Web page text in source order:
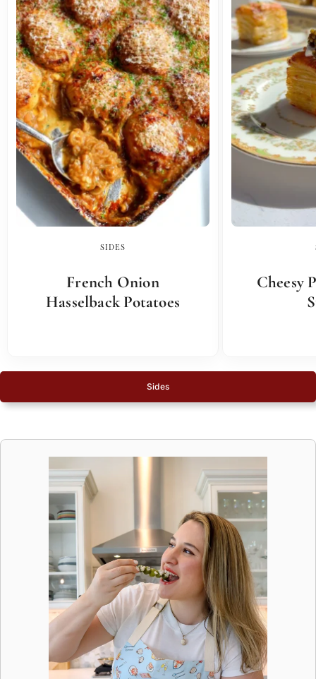
SIDES
French Onion
Hasselback Potatoes
Cheesy
Sides